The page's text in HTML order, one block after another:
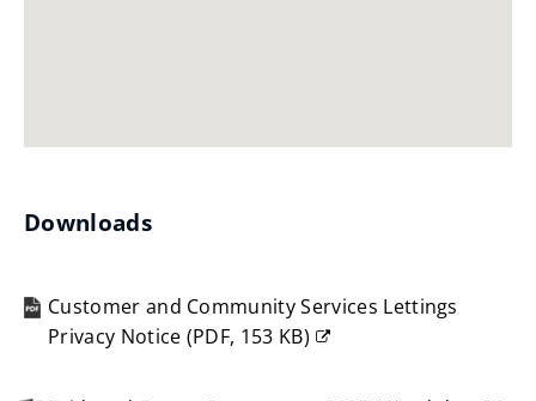
Downloads
Customer and Community Services Lettings
Privacy Notice (PDF, 153 KB)
new